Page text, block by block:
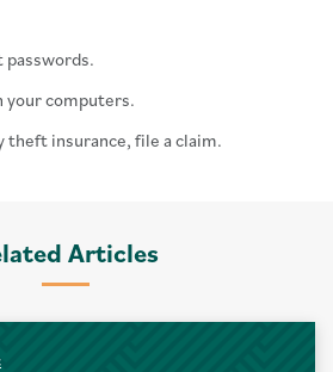
passwords.
your computers.
theft insurance, file a claim.
Articles